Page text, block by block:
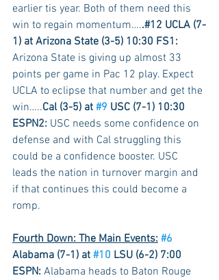
earlier tis year. Both of them need this
win to regain momentum…..#12 UCLA (7-
1) at Arizona State (3-5) 10:30 FS1:
Arizona State is giving up almost 33
points per game in Pac 12 play. Expect
UCLA to eclipse that number and get the
win…..Cal (3-5) at #9 USC (7-1) 10:30
ESPN2: USC needs some confidence on
defense and with Cal struggling this
could be a confidence booster. USC
leads the nation in turnover margin and
if that continues this could become a
romp.
Fourth Down: The Main Events: #6
Alabama (7-1) at #10 LSU (6-2) 7:00
ESPN: Alabama heads to Baton Rouge